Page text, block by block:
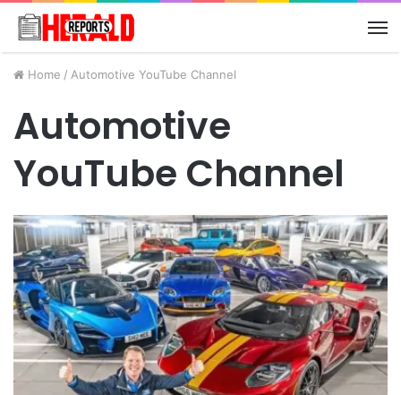
Home / Automotive YouTube Channel
Automotive
YouTube Channel